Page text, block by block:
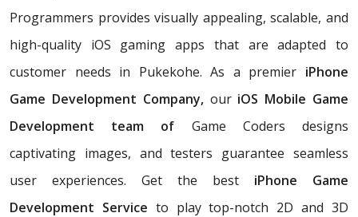
Programmers provides visually appealing, scalable, and
high-quality iOS gaming apps that are adapted to
customer needs in Pukekohe. As a premier iPhone
Game Development Company, our iOS Mobile Game
Development team of Game Coders
designs
captivating images, and testers guarantee seamless
user experiences. Get the best iPhone Game
Development Service to play top-notch 2D and 3D